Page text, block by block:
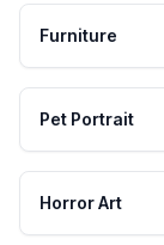
Furniture
Pet Portrait
Horror Art